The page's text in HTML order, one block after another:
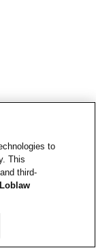
to
This
third-
Loblaw